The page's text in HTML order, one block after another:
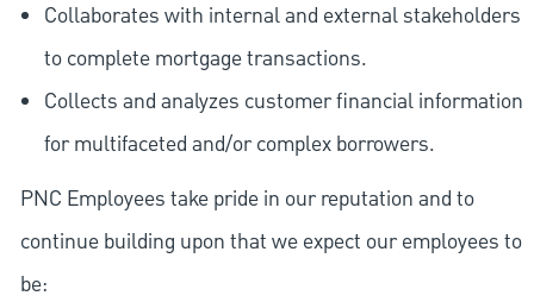
Collaborates with internal and external stakeholders
to complete mortgage transactions.
Collects and analyzes customer financial information
for multifaceted and/or complex borrowers.
PNC Employees take pride in our reputation and to
continue building upon that we expect our employees to
be: